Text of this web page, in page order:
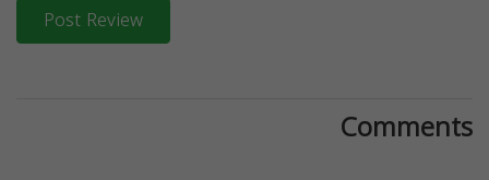
Post Review
Comments